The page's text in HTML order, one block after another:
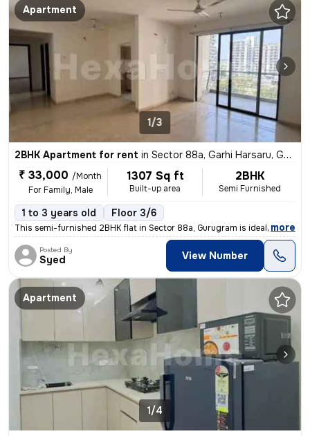
Apartment
1/3
2BHK Apartment for rent in Sector 88a, Garhi Harsaru, Gurugram
₹ 33,000 /Month
For Family, Male
1307 Sq ft
Built-up area
2BHK
Semi Furnished
1 to 3 years old Floor 3/6
This semi-furnished 2BHK flat in Sector 88a, Gurugram is ideal for fam
, more
Posted By
Syed View Number
Apartment
1/4